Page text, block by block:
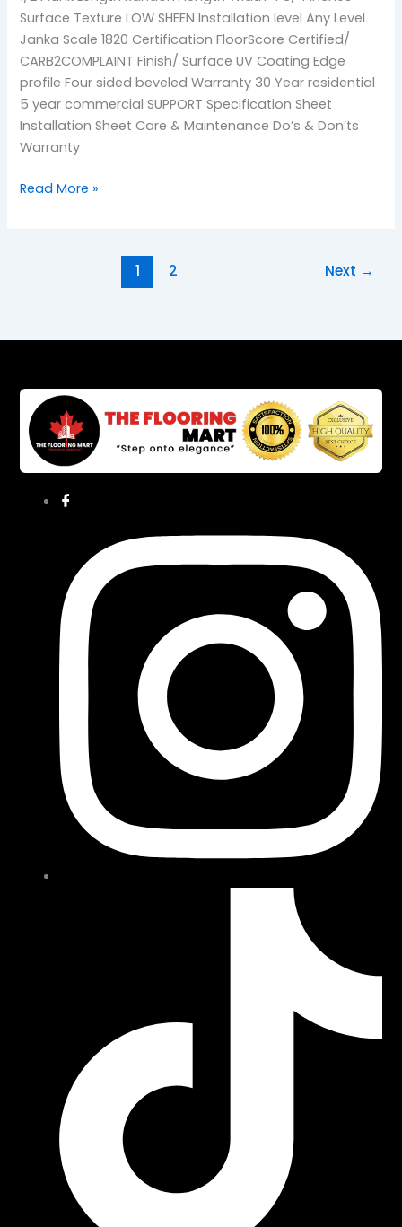
Surface Texture LOW SHEEN Installation level Any Level
Janka Scale 1820 Certification FloorScore Certified/
CARB2COMPLAINT Finish/ Surface UV Coating Edge
profile Four sided beveled Warranty 30 Year residential
5 year commercial SUPPORT Specification Sheet
Installation Sheet Care & Maintenance Do’s & Don’ts
Warranty
Read More »
1 2 Next →